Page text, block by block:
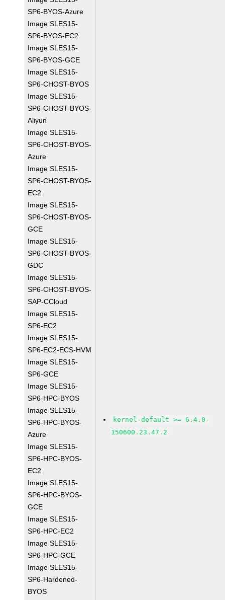
SP6-BYOS-Azure
Image SLES15-
SP6-BYOS-EC2
Image SLES15-
SP6-BYOS-GCE
Image SLES15-
SP6-CHOST-BYOS
Image SLES15-
SP6-CHOST-BYOS-
Aliyun
Image SLES15-
SP6-CHOST-BYOS-
Azure
Image SLES15-
SP6-CHOST-BYOS-
EC2
Image SLES15-
SP6-CHOST-BYOS-
GCE
Image SLES15-
SP6-CHOST-BYOS-
GDC
Image SLES15-
SP6-CHOST-BYOS-
SAP-CCloud
Image SLES15-
SP6-EC2
Image SLES15-
SP6-EC2-ECS-HVM
Image SLES15-
SP6-GCE
Image SLES15-
SP6-HPC-BYOS
Image SLES15-
SP6-HPC-BYOS-
Azure
Image SLES15-
SP6-HPC-BYOS-
EC2
Image SLES15-
SP6-HPC-BYOS-
GCE
Image SLES15-
SP6-HPC-EC2
Image SLES15-
SP6-HPC-GCE
Image SLES15-
SP6-Hardened-
BYOS
kernel-default >= 6.4.0-
150600.23.47.2